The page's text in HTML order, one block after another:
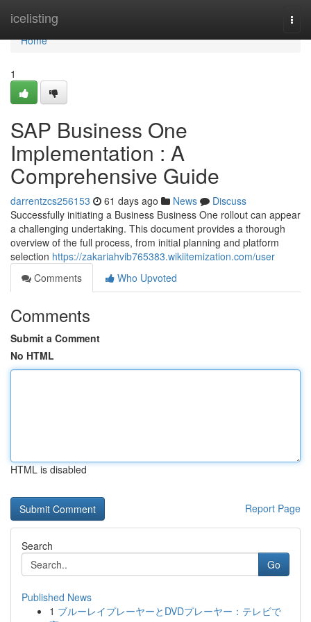
icelisting
Home
Home
1
SAP Business One
Implementation : A
Comprehensive Guide
darrentzcs256153 61 days ago News
Discuss
Successfully initiating a Business Business One rollout can appear
a challenging undertaking. This document provides a thorough
overview of the full process, from initial planning and platform
selection https://zakariahvib765383.wikiitemization.com/user
Comments
Who Upvoted
Comments
Submit a Comment
No HTML
HTML is disabled
Report Page
Search
Go
Published News
1 ブルーレイプレーヤーとDVDプレーヤー：テレビで